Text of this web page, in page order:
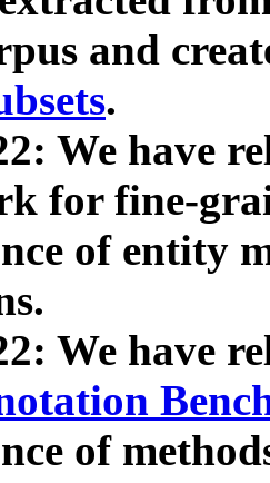
and
.
We have
for fine-
of entity
We have
of